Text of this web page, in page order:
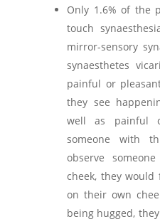
Only 1.6% of the
touch
mirror-sensory
synaesthetes
painful or
they see
well as painful
someone with
observe
cheek, they
on their own
being hugged,